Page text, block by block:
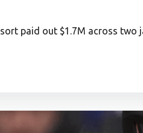
paid out $1.7M across